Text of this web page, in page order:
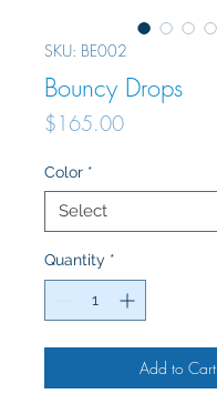
SKU: BE002
Bouncy Drops
$165.00Price
Color *
Quantity *
Add to Cart